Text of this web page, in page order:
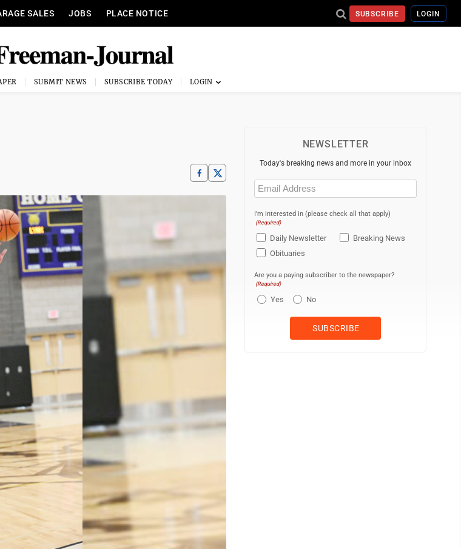
SALES JOBS PLACE NOTICE SUBSCRIBE LOGIN
SUBMIT NEWS SUBSCRIBE TODAY
NEWSLETTER
Today's breaking news and more in your inbox
Email
(Required)
I'm interested in (please check all that apply)
(Required)
Daily Newsletter
Breaking News
Obituaries
Are you a paying subscriber to the newspaper?
(Required)
Yes No